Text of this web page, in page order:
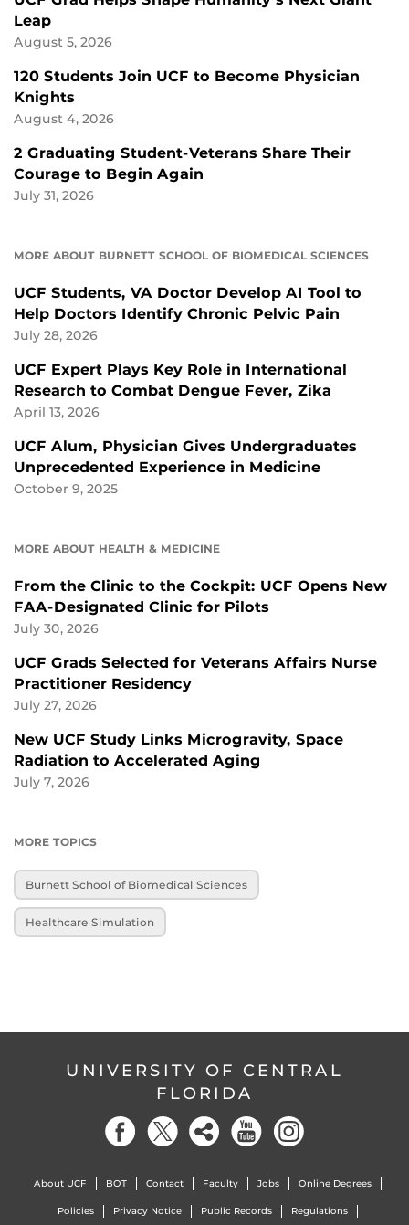
Leap
August 5, 2026
120 Students Join UCF to Become Physician
Knights
August 4, 2026
2 Graduating Student-Veterans Share Their
Courage to Begin Again
July 31, 2026
MORE ABOUT BURNETT SCHOOL OF BIOMEDICAL SCIENCES
UCF Students, VA Doctor Develop AI Tool to
Help Doctors Identify Chronic Pelvic Pain
July 28, 2026
UCF Expert Plays Key Role in International
Research to Combat Dengue Fever, Zika
April 13, 2026
UCF Alum, Physician Gives Undergraduates
Unprecedented Experience in Medicine
October 9, 2025
MORE ABOUT HEALTH & MEDICINE
From the Clinic to the Cockpit: UCF Opens New
FAA-Designated Clinic for Pilots
July 30, 2026
UCF Grads Selected for Veterans Affairs Nurse
Practitioner Residency
July 27, 2026
New UCF Study Links Microgravity, Space
Radiation to Accelerated Aging
July 7, 2026
MORE TOPICS
Burnett School of Biomedical Sciences
Healthcare Simulation
UNIVERSITY OF CENTRAL
FLORIDA
About UCF BOT Contact Faculty Jobs Online Degrees
Policies Privacy Notice Public Records Regulations